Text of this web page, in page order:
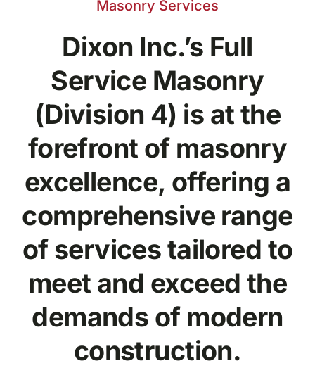
Masonry Services
Dixon Inc.’s Full
Service Masonry
(Division 4) is at the
forefront of masonry
excellence, offering a
comprehensive range
of services tailored to
meet and exceed the
demands of modern
construction.